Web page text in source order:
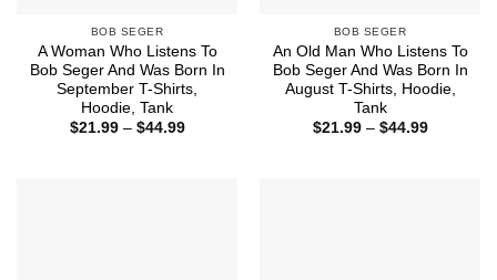
BOB SEGER
A Woman Who Listens To
Bob Seger And Was Born In
September T-Shirts,
Hoodie, Tank
$21.99 – $44.99Price
BOB SEGER
An Old Man Who Listens To
Bob Seger And Was Born In
August T-Shirts, Hoodie,
Tank
$21.99 – $44.99Price